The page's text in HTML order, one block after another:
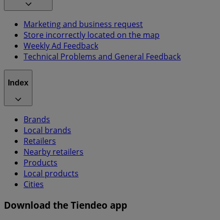
Marketing and business request
Store incorrectly located on the map
Weekly Ad Feedback
Technical Problems and General Feedback
Index
Brands
Local brands
Retailers
Nearby retailers
Products
Local products
Cities
Download the Tiendeo app